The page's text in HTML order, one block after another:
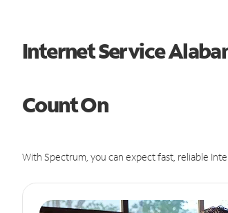
Internet Service
Count On
With Spectrum, you can expect fast, reliable